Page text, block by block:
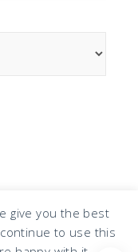
give you the best
to use this
CHICKY LOG IN